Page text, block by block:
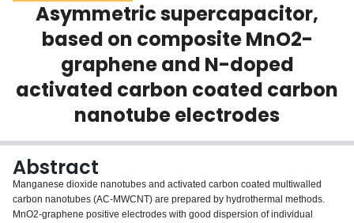
Scholarly Works
About
Login
Asymmetric supercapacitor,
based on composite MnO2-
graphene and N-doped
activated carbon coated carbon
nanotube electrodes
Abstract
Manganese dioxide nanotubes and activated carbon coated multiwalled
carbon nanotubes (AC-MWCNT) are prepared by hydrothermal methods.
MnO2-graphene positive electrodes with good dispersion of individual